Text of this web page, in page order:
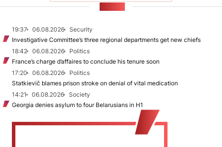
19:37 06.08.2026
Security
Investigative Committee’s three regional departments get new chiefs
18:42
06.08.2026
Politics
France’s charge d’affaires to conclude his tenure soon
17:20
06.08.2026
Politics
Statkievič blames prison stroke on denial of vital medication
14:21
06.08.2026
Society
Georgia denies asylum to four Belarusians in H1